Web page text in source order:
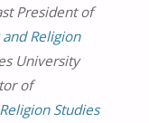
President of
Religion
University
of
Studies